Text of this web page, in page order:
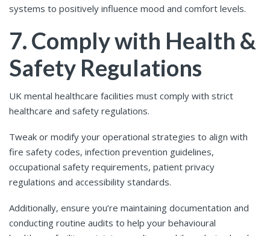
systems to positively influence mood and comfort levels.
7. Comply with Health &
Safety Regulations
UK mental healthcare facilities must comply with strict
healthcare and safety regulations.
Tweak or modify your operational strategies to align with
fire safety codes, infection prevention guidelines,
occupational safety requirements, patient privacy
regulations and accessibility standards.
Additionally, ensure you’re maintaining documentation and
conducting routine audits to help your behavioural